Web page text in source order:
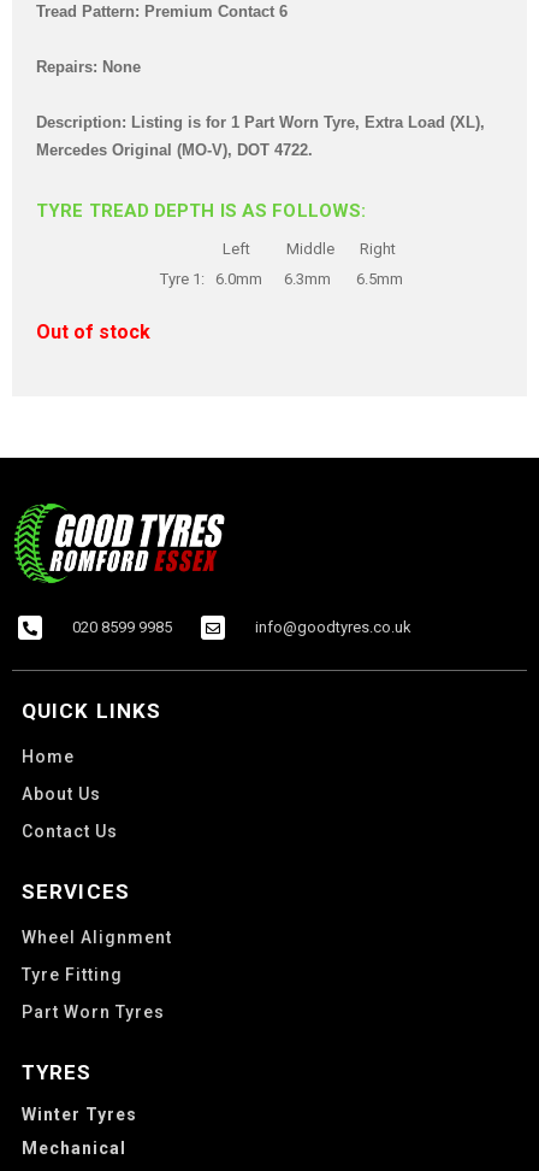
Tread Pattern: Premium Contact 6
Repairs: None
Description: Listing is for 1 Part Worn Tyre, Extra Load (XL),
Mercedes Original (MO-V), DOT 4722.
TYRE TREAD DEPTH IS AS FOLLOWS:
Left Middle Right
Tyre 1: 6.0mm 6.3mm 6.5mm
Out of stock
020 8599 9985 info@goodtyres.co.uk
QUICK LINKS
Home
About Us
Contact Us
SERVICES
Wheel Alignment
Tyre Fitting
Part Worn Tyres
TYRES
Winter Tyres
Mechanical